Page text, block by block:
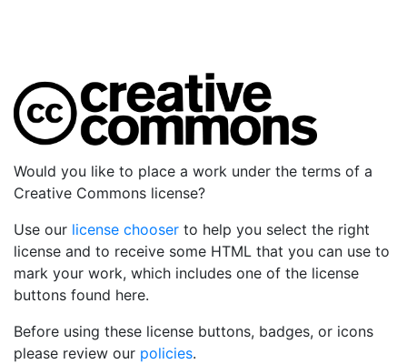
Would you like to place a work under the terms of a
Creative Commons license?
Use our license chooser to help you select the right
license and to receive some HTML that you can use to
mark your work, which includes one of the license
buttons found here.
Before using these license buttons, badges, or icons
please review our policies.